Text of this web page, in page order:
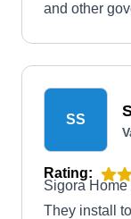
and other
SS
Rating:
Sigora
They install